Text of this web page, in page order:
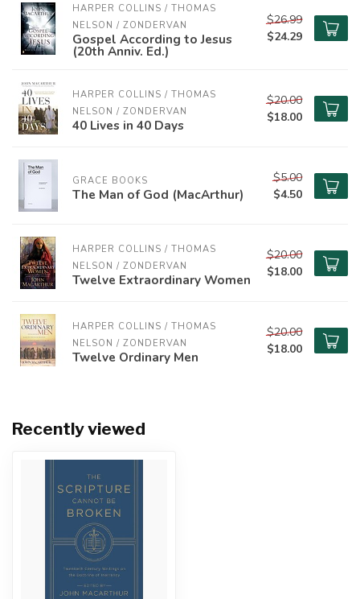
HARPER COLLINS / THOMAS
NELSON / ZONDERVAN
Gospel According to Jesus
(20th Anniv. Ed.)
$26.99
$24.29
HARPER COLLINS / THOMAS
NELSON / ZONDERVAN
40 Lives in 40 Days
$20.00
$18.00
GRACE BOOKS
The Man of God (MacArthur)
$5.00
$4.50
HARPER COLLINS / THOMAS
NELSON / ZONDERVAN
Twelve Extraordinary Women
$20.00
$18.00
HARPER COLLINS / THOMAS
NELSON / ZONDERVAN
Twelve Ordinary Men
$20.00
$18.00
Recently viewed